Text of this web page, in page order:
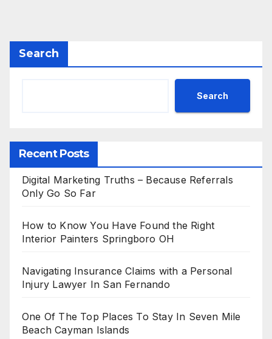
Search
Search
Recent Posts
Digital Marketing Truths – Because Referrals
Only Go So Far
How to Know You Have Found the Right
Interior Painters Springboro OH
Navigating Insurance Claims with a Personal
Injury Lawyer In San Fernando
One Of The Top Places To Stay In Seven Mile
Beach Cayman Islands